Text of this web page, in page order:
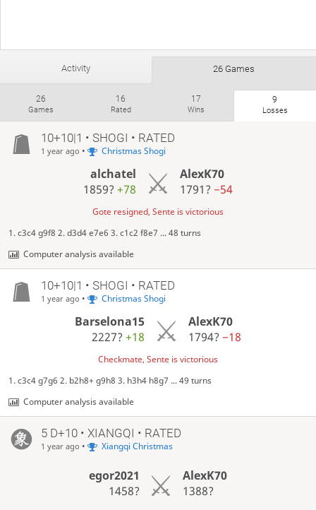
Activity 26 Games
26
Games
16
Rated
17
Wins
9
Losses
10+10|1 • SHOGI • RATED
1 year ago • Christmas Shogi
alchatel
1859?+78
AlexK70
1791? −54
Gote resigned, Sente is victorious
1. c3c4 g9f8 2. d3d4 e7e6 3. c1c2 f8e7 ... 48 turns
Computer analysis available
10+10|1 • SHOGI • RATED
1 year ago • Christmas Shogi
Barselona15
2227?+18
AlexK70
1794? −18
Checkmate, Sente is victorious
1. c3c4 g7g6 2. b2h8+ g9h8 3. h3h4 h8g7 ... 49 turns
Computer analysis available
5 D+10 • XIANGQI • RATED
1 year ago • Xiangqi Christmas
egor2021
1458?
AlexK70
1388?